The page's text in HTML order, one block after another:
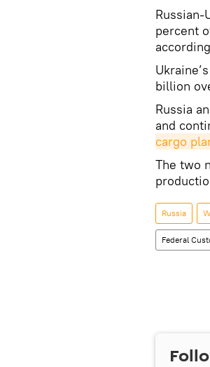
percent
billion
Russia
and
cargo
The two
Russia
Federal